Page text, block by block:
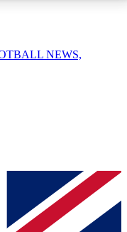
enter your email
a confirmation
NEWS,